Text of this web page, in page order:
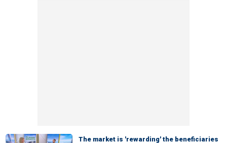
The market is 'rewarding' the beneficiaries